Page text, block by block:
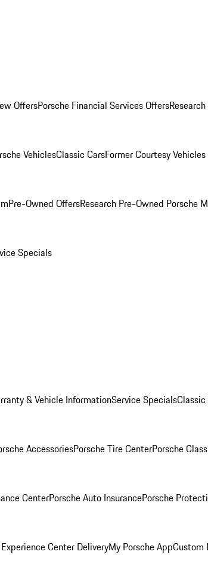
OffersPorsche Financial Services Offers
VehiclesClassic CarsFormer Courtesy Vehicles
Pre-Owned OffersResearch Pre-Owned Porsche
Specials
& Vehicle InformationService Specials
AccessoriesPorsche Tire CenterPorsche
CenterPorsche Auto InsurancePorsche
Center DeliveryMy Porsche AppCustom